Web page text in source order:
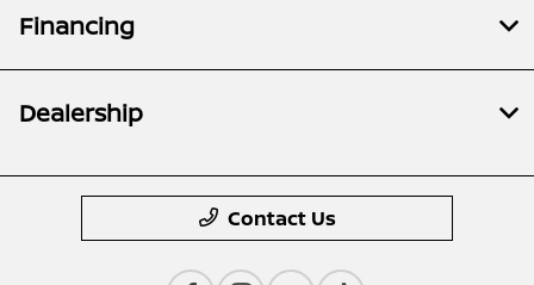
Financing
Dealership
Contact Us